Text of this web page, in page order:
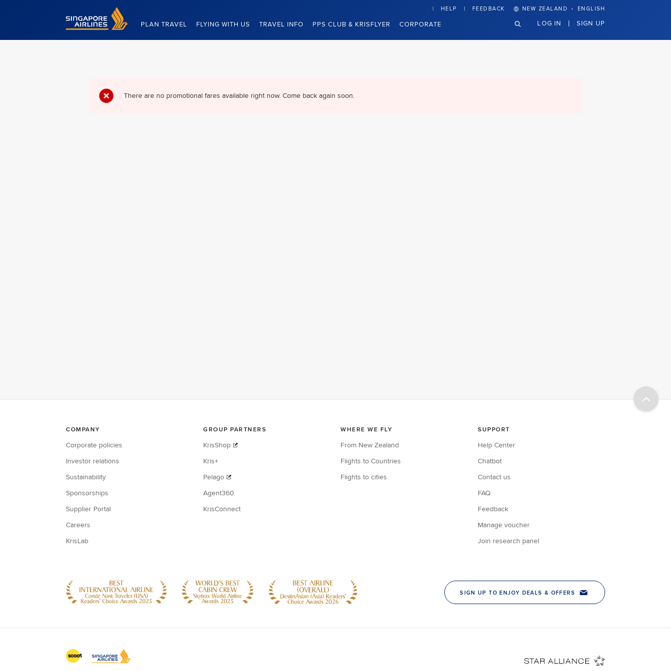
Singapore Airlines Home
PLAN TRAVEL FLYING WITH US TRAVEL INFO PPS CLUB & KRISFLYER CORPORATE
HELP FEEDBACK NEW ZEALAND · ENGLISH
LOG IN SIGN UP
There are no promotional fares available right now. Come back again soon.